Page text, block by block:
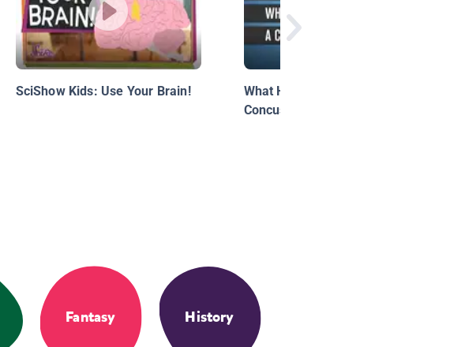
SciShow Kids: Use Your Brain!
What Happens When You Get a
Concussion?
Fantasy History